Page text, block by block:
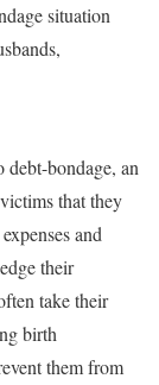
situation
bondage, an
that they
and
their
take their
birth
them from